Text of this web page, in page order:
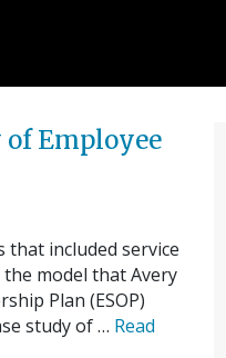
Employee
that included service
the model that Avery
Plan (ESOP)
study of … Read